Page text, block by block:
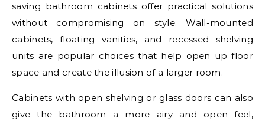
saving bathroom cabinets offer practical solutions
without compromising on style. Wall-mounted
cabinets, floating vanities, and recessed shelving
units are popular choices that help open up floor
space and create the illusion of a larger room.
Cabinets with open shelving or glass doors can also
give the bathroom a more airy and open feel,